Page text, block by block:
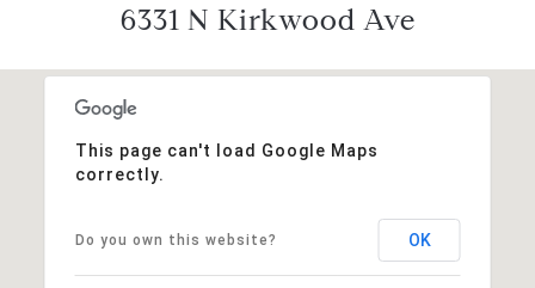
6331 N Kirkwood Ave
This page can't load Google Maps
correctly.
Do you own this website? OK